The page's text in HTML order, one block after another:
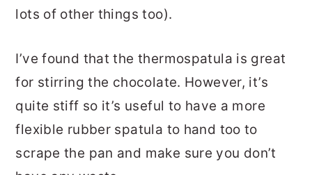
lots of other things too).
I’ve found that the thermospatula is great
for stirring the chocolate. However, it’s
quite stiff so it’s useful to have a more
flexible rubber spatula to hand too to
scrape the pan and make sure you don’t